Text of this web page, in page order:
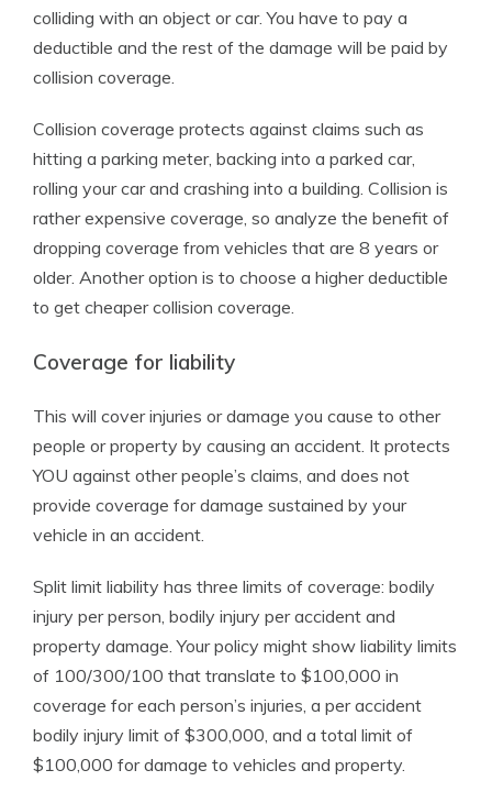
colliding with an object or car. You have to pay a
deductible and the rest of the damage will be paid by
collision coverage.
Collision coverage protects against claims such as
hitting a parking meter, backing into a parked car,
rolling your car and crashing into a building. Collision is
rather expensive coverage, so analyze the benefit of
dropping coverage from vehicles that are 8 years or
older. Another option is to choose a higher deductible
to get cheaper collision coverage.
Coverage for liability
This will cover injuries or damage you cause to other
people or property by causing an accident. It protects
YOU against other people’s claims, and does not
provide coverage for damage sustained by your
vehicle in an accident.
Split limit liability has three limits of coverage: bodily
injury per person, bodily injury per accident and
property damage. Your policy might show liability limits
of 100/300/100 that translate to $100,000 in
coverage for each person’s injuries, a per accident
bodily injury limit of $300,000, and a total limit of
$100,000 for damage to vehicles and property.